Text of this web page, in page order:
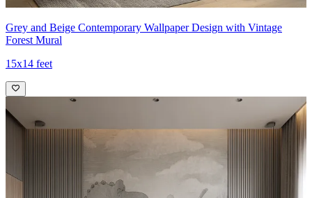
Grey and Beige Contemporary Wallpaper Design with Vintage
Forest Mural
15x14 feet